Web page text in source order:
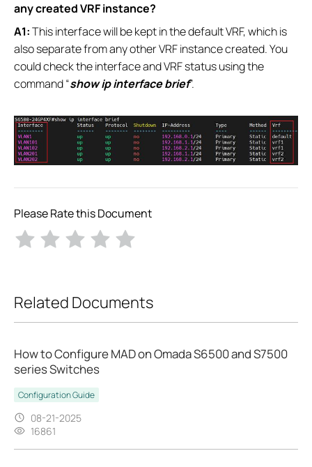
any created VRF instance?
A1:This interface will be kept in the default VRF, which is
also separate from any other VRF instance created. You
could check the interface and VRF status using the
command “show ip interface brief”.
Please Rate this Document
Related Documents
How to Configure MAD on Omada S6500 and S7500
series Switches
Configuration Guide
08-21-2025
16861